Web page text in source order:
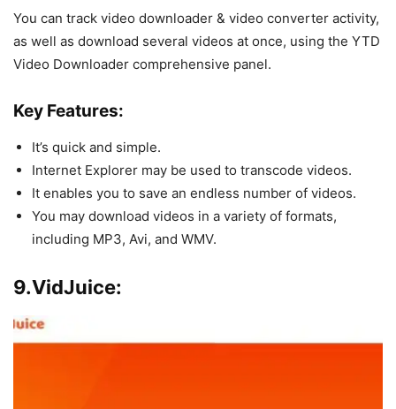
You can track video downloader & video converter activity,
as well as download several videos at once, using the YTD
Video Downloader comprehensive panel.
Key Features:
It’s quick and simple.
Internet Explorer may be used to transcode videos.
It enables you to save an endless number of videos.
You may download videos in a variety of formats,
including MP3, Avi, and WMV.
9.VidJuice: